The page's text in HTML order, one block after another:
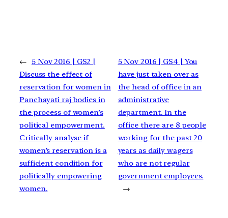
←
5 Nov 2016 | GS2 |
Discuss the effect of
reservation for women in
Panchayati raj bodies in
the process of women’s
political empowerment.
Critically analyse if
women’s reservation is a
sufficient condition for
politically empowering
women.
5 Nov 2016 | GS4 | You
have just taken over as
the head of office in an
administrative
department. In the
office there are 8 people
working for the past 20
years as daily wagers
who are not regular
government employees.
→